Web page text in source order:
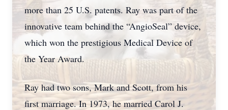
more than 25 U.S. patents. Ray was part of the
innovative team behind the “AngioSeal” device,
which won the prestigious Medical Device of
the Year Award.
Ray had two sons, Mark and Scott, from his
first marriage. In 1973, he married Carol J.